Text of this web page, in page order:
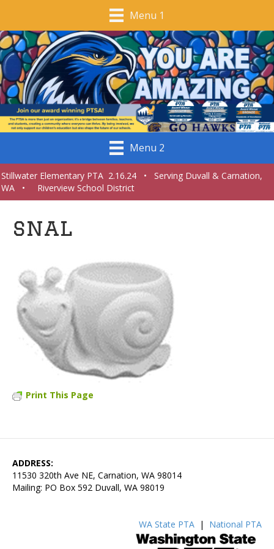
Menu 1
Menu 2
Stillwater Elementary PTA 2.16.24 • Serving Duvall & Carnation,
WA • Riverview School District
snal
Print This Page
ADDRESS:
11530 320th Ave NE, Carnation, WA 98014
Mailing: PO Box 592 Duvall, WA 98019
WA State PTA | National PTA